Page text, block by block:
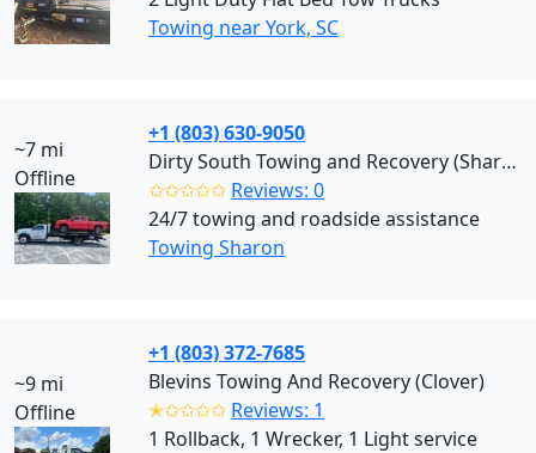
Towing near York, SC
~7 mi
Offline
+1 (803) 630-9050
Dirty South Towing and Recovery (Sharon)
✩✩✩✩✩ Reviews: 0
24/7 towing and roadside assistance
Towing Sharon
~9 mi
Offline
+1 (803) 372-7685
Blevins Towing And Recovery (Clover)
✭✩✩✩✩ Reviews: 1
1 Rollback, 1 Wrecker, 1 Light service